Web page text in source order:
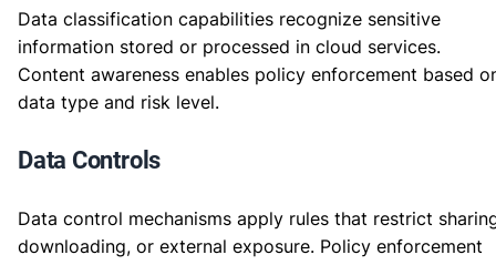
Data classification capabilities recognize sensitive
information stored or processed in cloud services.
Content awareness enables policy enforcement based
data type and risk level.
Data Controls
Data control mechanisms apply rules that restrict
downloading, or external exposure. Policy enforcement